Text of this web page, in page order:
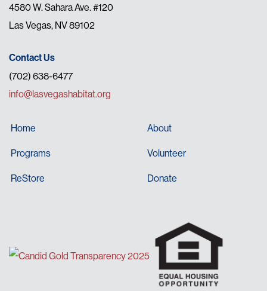
4580 W. Sahara Ave. #120
Las Vegas, NV 89102
Contact Us
(702) 638-6477
info@lasvegashabitat.org
Home About
Programs Volunteer
ReStore Donate